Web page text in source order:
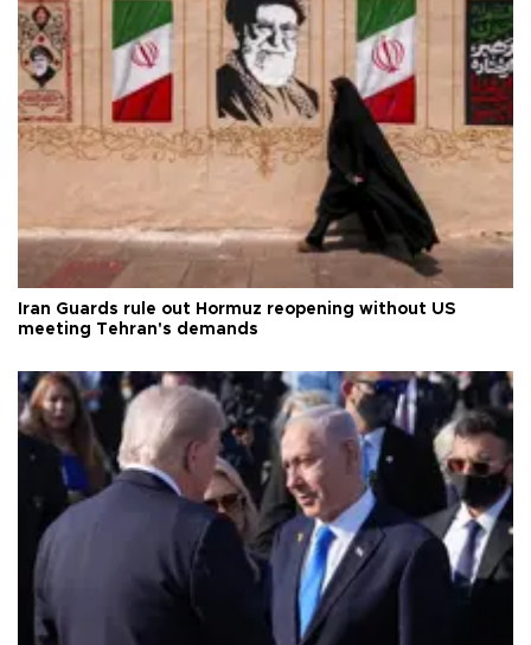
Iran Guards rule out Hormuz reopening without US
meeting Tehran's demands